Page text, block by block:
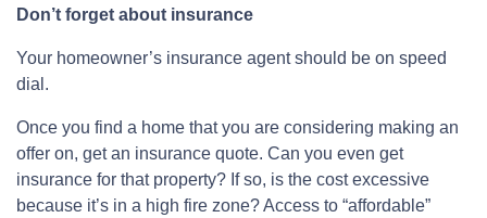
Don’t forget about insurance
Your homeowner’s insurance agent should be on speed
dial.
Once you find a home that you are considering making an
offer on, get an insurance quote. Can you even get
insurance for that property? If so, is the cost excessive
because it’s in a high fire zone? Access to “affordable”